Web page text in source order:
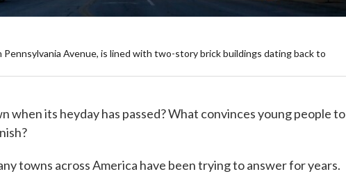
Avenue, is lined with two-story brick buildings dating back to
when its heyday has passed? What convinces young people to
towns across America have been trying to answer for years.